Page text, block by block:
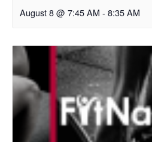
August 8 @ 7:45 AM - 8:35 AM